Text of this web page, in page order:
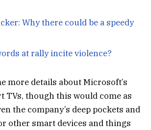
Why there could be a speedy
at rally incite violence?
more details about Microsoft’s
TVs, though this would come as
the company’s deep pockets and
other smart devices and things